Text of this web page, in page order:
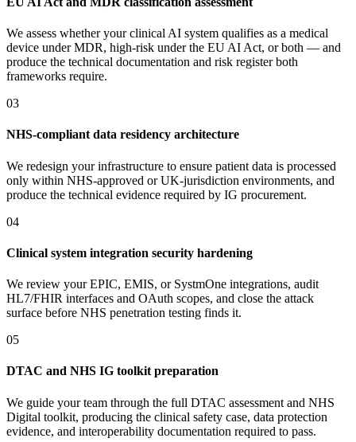
We assess whether your clinical AI system qualifies as a medical
device under MDR, high-risk under the EU AI Act, or both — and
produce the technical documentation and risk register both
frameworks require.
03
NHS-compliant data residency architecture
We redesign your infrastructure to ensure patient data is processed
only within NHS-approved or UK-jurisdiction environments, and
produce the technical evidence required by IG procurement.
04
Clinical system integration security hardening
We review your EPIC, EMIS, or SystmOne integrations, audit
HL7/FHIR interfaces and OAuth scopes, and close the attack
surface before NHS penetration testing finds it.
05
DTAC and NHS IG toolkit preparation
We guide your team through the full DTAC assessment and NHS
Digital toolkit, producing the clinical safety case, data protection
evidence, and interoperability documentation required to pass.